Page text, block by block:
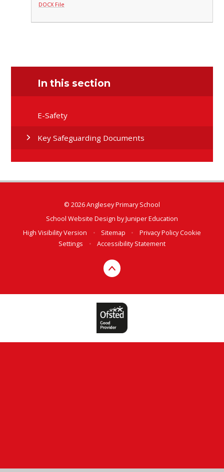
DOCX File
In this section
E-Safety
Key Safeguarding Documents
© 2026 Anglesey Primary School
School Website Design byJuniper Education
High Visibility Version
• Sitemap • Privacy PolicyCookie
Settings
• Accessibility Statement